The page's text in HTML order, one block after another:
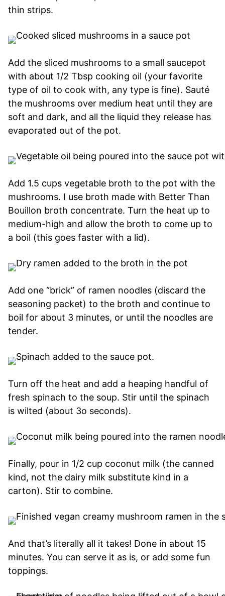
thin strips.
Add the sliced mushrooms to a small saucepot
with about 1/2 Tbsp cooking oil (your favorite
type of oil to cook with, any type is fine). Sauté
the mushrooms over medium heat until they are
soft and dark, and all the liquid they release has
evaporated out of the pot.
Add 1.5 cups vegetable broth to the pot with the
mushrooms. I use broth made with Better Than
Bouillon broth concentrate. Turn the heat up to
medium-high and allow the broth to come up to
a boil (this goes faster with a lid).
Add one “brick” of ramen noodles (discard the
seasoning packet) to the broth and continue to
boil for about 3 minutes, or until the noodles are
tender.
Turn off the heat and add a heaping handful of
fresh spinach to the soup. Stir until the spinach
is wilted (about 3o seconds).
Finally, pour in 1/2 cup coconut milk (the canned
kind, not the dairy milk substitute kind in a
carton). Stir to combine.
And that’s literally all it takes! Done in about 15
minutes. You can serve it as is, or add some fun
toppings.